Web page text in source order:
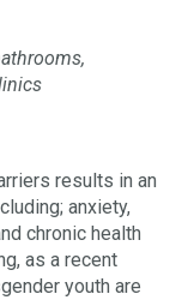
results in an
anxiety,
chronic health
as a recent
youth are